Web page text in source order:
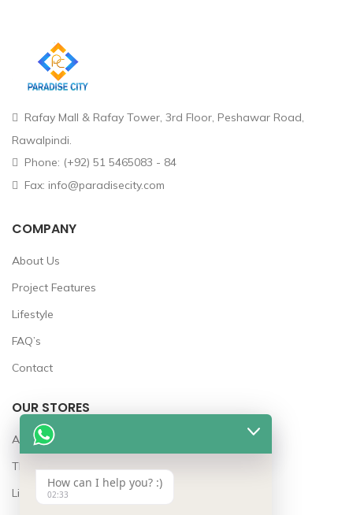
Rafay Mall & Rafay Tower, 3rd Floor, Peshawar Road,
Rawalpindi.
Phone: (+92) 51 5465083 - 84
Fax: info@paradisecity.com
COMPANY
About Us
Project Features
Lifestyle
FAQ’s
Contact
OUR STORES
Awards
The Team
Lifestyle
How can I help you? :)
02:33